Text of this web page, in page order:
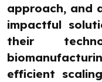
approach, and
impactful
their
efficient